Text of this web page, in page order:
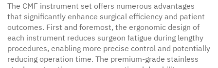
The CMF instrument set offers numerous advantages
that significantly enhance surgical efficiency and patient
outcomes. First and foremost, the ergonomic design of
each instrument reduces surgeon fatigue during lengthy
procedures, enabling more precise control and potentially
reducing operation time. The premium-grade stainless